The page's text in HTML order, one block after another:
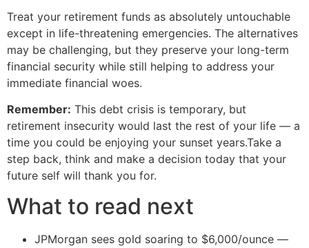
Treat your retirement funds as absolutely untouchable
except in life-threatening emergencies. The alternatives
may be challenging, but they preserve your long-term
financial security while still helping to address your
immediate financial woes.
Remember: This debt crisis is temporary, but
retirement insecurity would last the rest of your life — a
time you could be enjoying your sunset years.Take a
step back, think and make a decision today that your
future self will thank you for.
What to read next
JPMorgan sees gold soaring to $6,000/ounce —